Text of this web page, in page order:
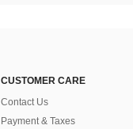
CUSTOMER CARE
Contact Us
Payment & Taxes